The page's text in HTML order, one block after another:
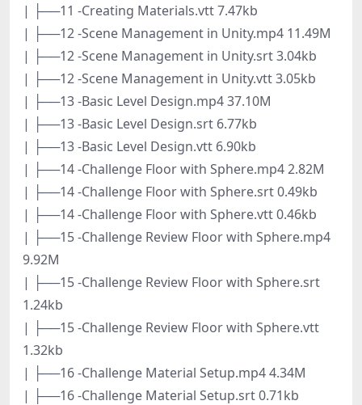
| ├──11 -Creating Materials.vtt 7.47kb
| ├──12 -Scene Management in Unity.mp4 11.49M
| ├──12 -Scene Management in Unity.srt 3.04kb
| ├──12 -Scene Management in Unity.vtt 3.05kb
| ├──13 -Basic Level Design.mp4 37.10M
| ├──13 -Basic Level Design.srt 6.77kb
| ├──13 -Basic Level Design.vtt 6.90kb
| ├──14 -Challenge Floor with Sphere.mp4 2.82M
| ├──14 -Challenge Floor with Sphere.srt 0.49kb
| ├──14 -Challenge Floor with Sphere.vtt 0.46kb
| ├──15 -Challenge Review Floor with Sphere.mp4
9.92M
| ├──15 -Challenge Review Floor with Sphere.srt
1.24kb
| ├──15 -Challenge Review Floor with Sphere.vtt
1.32kb
| ├──16 -Challenge Material Setup.mp4 4.34M
| ├──16 -Challenge Material Setup.srt 0.71kb